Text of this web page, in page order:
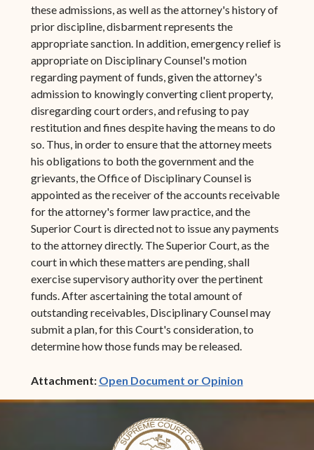
these admissions, as well as the attorney's history of
prior discipline, disbarment represents the
appropriate sanction. In addition, emergency relief is
appropriate on Disciplinary Counsel's motion
regarding payment of funds, given the attorney's
admission to knowingly converting client property,
disregarding court orders, and refusing to pay
restitution and fines despite having the means to do
so. Thus, in order to ensure that the attorney meets
his obligations to both the government and the
grievants, the Office of Disciplinary Counsel is
appointed as the receiver of the accounts receivable
for the attorney's former law practice, and the
Superior Court is directed not to issue any payments
to the attorney directly. The Superior Court, as the
court in which these matters are pending, shall
exercise supervisory authority over the pertinent
funds. After ascertaining the total amount of
outstanding receivables, Disciplinary Counsel may
submit a plan, for this Court's consideration, to
determine how those funds may be released.
Attachment: Open Document or Opinion(opens in